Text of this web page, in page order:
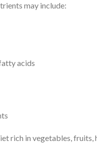
may include:
acids
rich in vegetables,